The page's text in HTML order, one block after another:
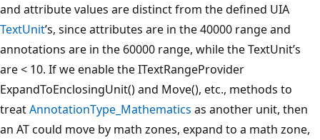
and attribute values are distinct from the defined UIA
TextUnit’s, since attributes are in the 40000 range and
annotations are in the 60000 range, while the TextUnit’s
are < 10. If we enable the ITextRangeProvider
ExpandToEnclosingUnit() and Move(), etc., methods to
treatAnnotationType_Mathematics as another unit, then
an AT could move by math zones, expand to a math zone,